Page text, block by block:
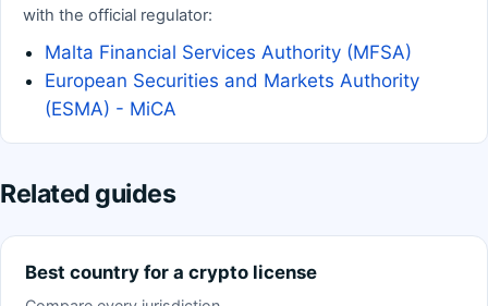
with the official regulator:
Malta Financial Services Authority (MFSA)
European Securities and Markets Authority
(ESMA) - MiCA
Related guides
Best country for a crypto license